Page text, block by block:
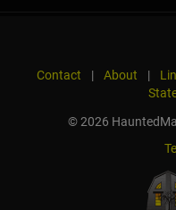
Contact | About |
© 2026